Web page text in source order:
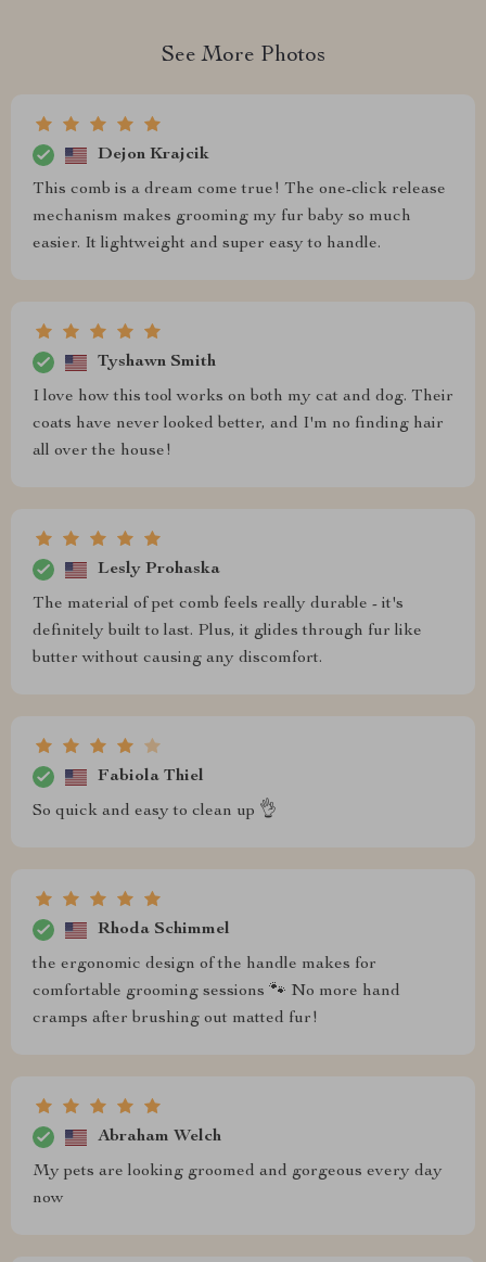
See More Photos
Dejon Krajcik
This comb is a dream come true! The one-click release
mechanism makes grooming my fur baby so much
easier. It lightweight and super easy to handle.
Tyshawn Smith
I love how this tool works on both my cat and dog. Their
coats have never looked better, and I'm no finding hair
all over the house!
Lesly Prohaska
The material of pet comb feels really durable - it's
definitely built to last. Plus, it glides through fur like
butter without causing any discomfort.
Fabiola Thiel
So quick and easy to clean up 👌
Rhoda Schimmel
the ergonomic design of the handle makes for
comfortable grooming sessions 🐾 No more hand
cramps after brushing out matted fur!
Abraham Welch
My pets are looking groomed and gorgeous every day
now